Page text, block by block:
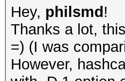
return ""
return ""
use
use
Hey, philsmd!
Thanks a lot,
=) (I was
However,